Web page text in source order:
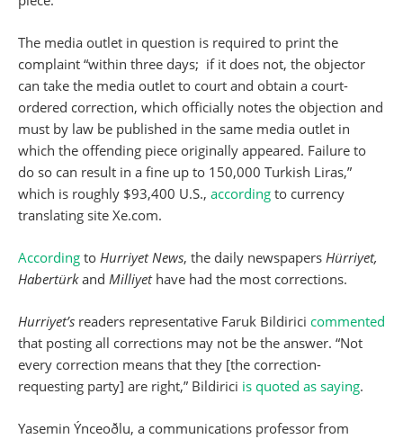
The media outlet in question is required to print the
complaint “within three days; if it does not, the objector
can take the media outlet to court and obtain a court-
ordered correction, which officially notes the objection and
must by law be published in the same media outlet in
which the offending piece originally appeared. Failure to
do so can result in a fine up to 150,000 Turkish Liras,”
which is roughly $93,400 U.S., according to currency
translating site Xe.com.
According to Hurriyet News, the daily newspapers Hürriyet,
Habertürkand Milliyethave had the most corrections.
Hurriyet’s readers representative Faruk Bildirici commented
that posting all corrections may not be the answer. “Not
every correction means that they [the correction-
requesting party] are right,” Bildirici is quoted as saying.
Yasemin Ýnceoðlu, a communications professor from